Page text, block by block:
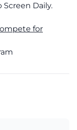
Screen Daily.
for